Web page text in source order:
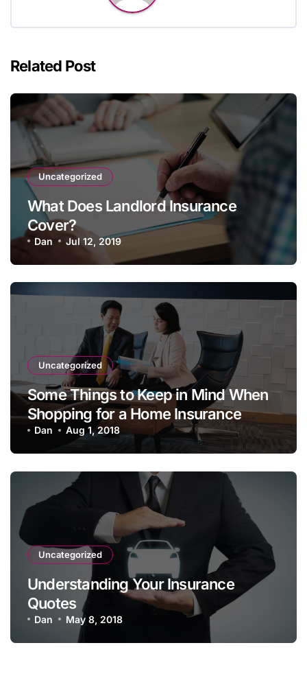
Related Post
Uncategorized
What Does Landlord Insurance
Cover?
Dan Jul 12, 2019
Uncategorized
Some Things to Keep in Mind When
Shopping for a Home Insurance
Policy
Dan Aug 1, 2018
Uncategorized
Understanding Your Insurance
Quotes
Dan May 8, 2018